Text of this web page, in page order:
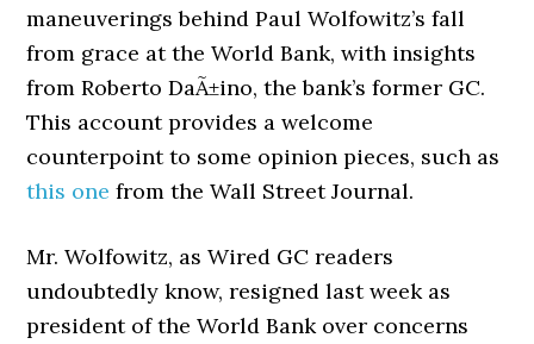
maneuverings behind Paul Wolfowitz’s fall
from grace at the World Bank, with insights
from Roberto DaÃ±ino, the bank’s former GC.
This account provides a welcome
counterpoint to some opinion pieces, such as
this one from the Wall Street Journal.
Mr. Wolfowitz, as Wired GC readers
undoubtedly know, resigned last week as
president of the World Bank over concerns